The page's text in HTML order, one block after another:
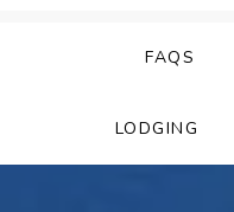
FAQS
LODGING